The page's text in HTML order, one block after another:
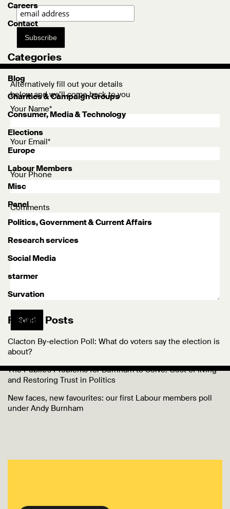
Subscribe
Alternatively fill out your details
below and we’ll come back to you
Your Name*
Your Email*
Your Phone
Comments
Send
Careers
Contact
Categories
Blog
Charities & Campaign Groups
Consumer, Media & Technology
Elections
Europe
Labour Members
Misc
Panel
Politics, Government & Current Affairs
Research services
Social Media
starmer
Survation
Recent Posts
Clacton By-election Poll: What do voters say the election is
about?
The Public’s Problems for Burnham to Solve: Cost of living
and Restoring Trust in Politics
New faces, new favourites: our first Labour members poll
under Andy Burnham